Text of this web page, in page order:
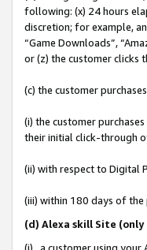
following: (x) 24 hours
discretion; for example,
“Game Downloads”,
or (z) the customer clicks
(c) the customer
(i) the customer
their initial click-through
(ii) with respect to Digital
(iii) within 180 days of
(d) Alexa skill Site
(i) a customer using your